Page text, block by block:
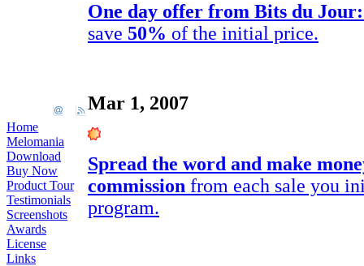
Home
Melomania
Download
Buy Now
Product Tour
Testimonials
Screenshots
Awards
License
Links
One day offer from Bits du Jour:
save 50% of the initial price.
Mar 1, 2007
Spread the word and make
commission from each sale you
program.